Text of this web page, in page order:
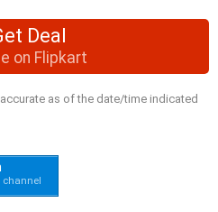
Deal
on Flipkart
as of the date/time indicated